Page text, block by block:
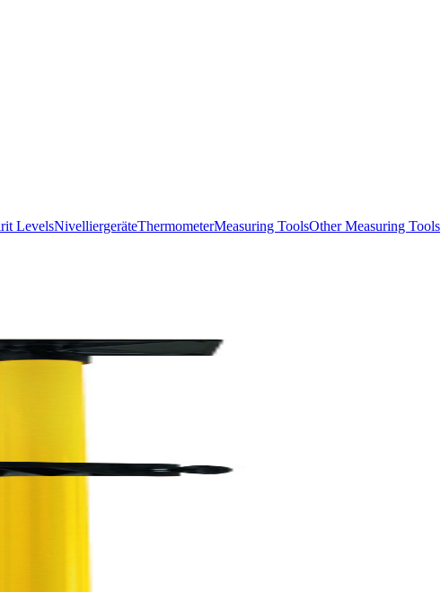
LevelsNivelliergeräteThermometerMeasuring ToolsOther Measuring Tools